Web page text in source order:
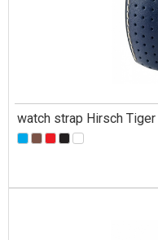
watch strap Hirsch Tiger